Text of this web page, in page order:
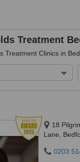
Treatment
Treatment Clinics in
18
Lane,
0203